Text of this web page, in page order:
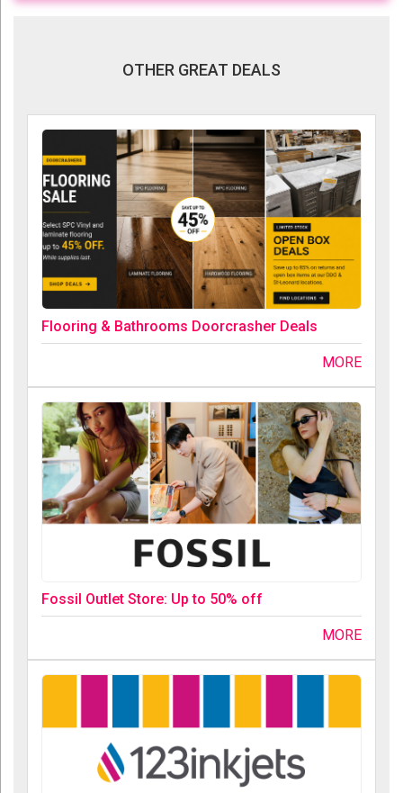
OTHER GREAT DEALS
Flooring & Bathrooms Doorcrasher Deals
MORE
Fossil Outlet Store: Up to 50% off
MORE